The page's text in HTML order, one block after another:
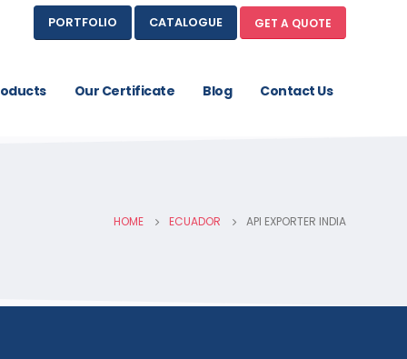
PORTFOLIO CATALOGUE GET A QUOTE
Our Certificate Blog Contact Us
HOME ECUADOR API EXPORTER INDIA